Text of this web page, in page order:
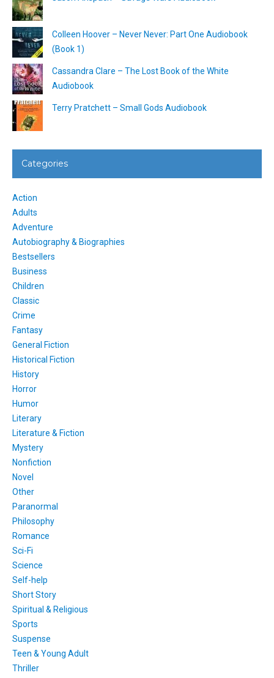
Colleen Hoover – Never Never: Part One Audiobook
(Book 1)
Cassandra Clare – The Lost Book of the White
Audiobook
Terry Pratchett – Small Gods Audiobook
Categories
Action
Adults
Adventure
Autobiography & Biographies
Bestsellers
Business
Children
Classic
Crime
Fantasy
General Fiction
Historical Fiction
History
Horror
Humor
Literary
Literature & Fiction
Mystery
Nonfiction
Novel
Other
Paranormal
Philosophy
Romance
Sci-Fi
Science
Self-help
Short Story
Spiritual & Religious
Sports
Suspense
Teen & Young Adult
Thriller